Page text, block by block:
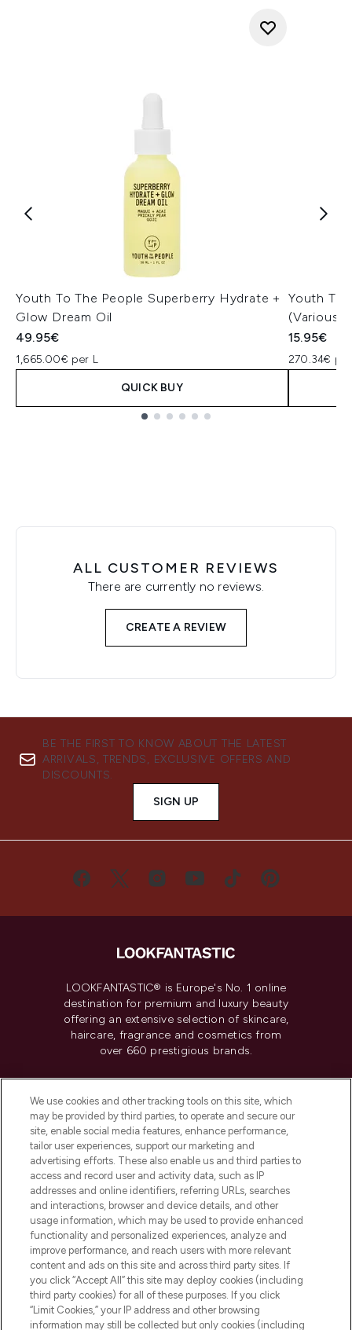
Youth To The People Superberry Hydrate +
Glow Dream Oil
49.95€
1,665.00€ per L
QUICK BUY
Youth To
(Various
15.95€
270.34€
ALL CUSTOMER REVIEWS
There are currently no reviews.
CREATE A REVIEW
BE THE FIRST TO KNOW ABOUT THE LATEST
ARRIVALS, TRENDS, EXCLUSIVE OFFERS AND
DISCOUNTS.
SIGN UP
LOOKFANTASTIC® is Europe's No. 1 online
destination for premium and luxury beauty
offering an extensive selection of skincare,
haircare, fragrance and cosmetics from
over 660 prestigious brands.
Do Not Sell or Share My Personal
Information
HELP & INFORMATION
COMPANY INFORMATION
ABOUT LOOKFANTASTIC
We use cookies and other tracking tools on this site, which
may be provided by third parties, to operate and secure our
site, enable social media features, enhance performance,
tailor user experiences, support our marketing and
advertising efforts. These also enable us and third parties to
access and record user and activity data, such as IP
addresses and online identifiers, referring URLs, searches
and interactions, browser and device details, and other
usage information, which may be used to provide enhanced
functionality and personalized experiences, analyze and
improve performance, and reach users with more relevant
content and ads on this site and across third party sites. If
you click “Accept All” this site may deploy cookies (including
third party cookies) for all of these purposes. If you click
“Limit Cookies,” your IP address and other browsing
information may still be collected but only cookies (including